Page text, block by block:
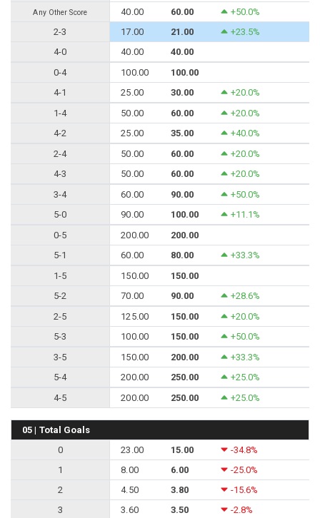
Any Other Score 40.00 60.00
+50.0%
2-3
17.00 21.00
+23.5%
4-0
40.00
40.00
0-4
100.00
100.00
4-1
25.00 30.00
+20.0%
1-4
50.00 60.00
+20.0%
4-2
25.00 35.00
+40.0%
2-4
50.00 60.00
+20.0%
4-3
50.00 60.00
+20.0%
3-4
60.00 90.00
+50.0%
5-0
90.00 100.00
+11.1%
0-5
200.00
200.00
5-1
60.00 80.00
+33.3%
1-5
150.00
150.00
5-2
70.00 90.00
+28.6%
2-5
125.00 150.00
+20.0%
5-3
100.00 150.00
+50.0%
3-5
150.00 200.00
+33.3%
5-4
200.00 250.00
+25.0%
4-5
200.00 250.00 +25.0%
05 | Total Goals
0
23.00 15.00
-34.8%
1
8.00 6.00
-25.0%
2
4.50 3.80
-15.6%
3
3.60 3.50
-2.8%